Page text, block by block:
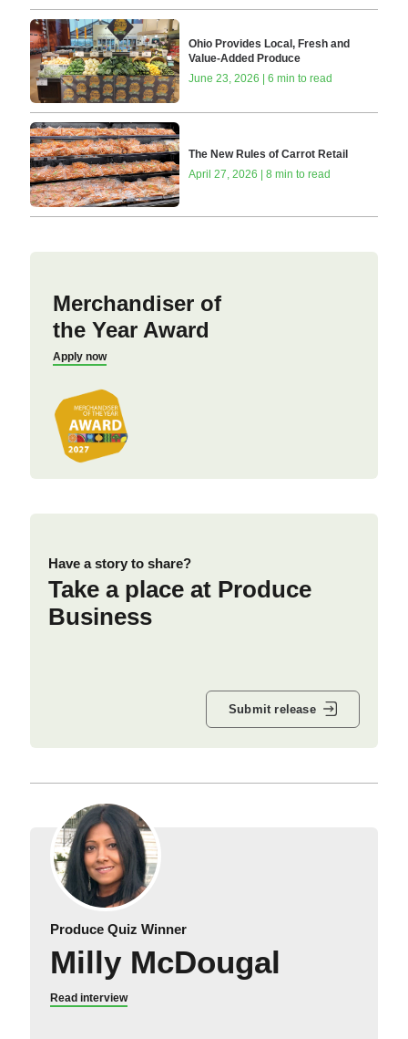
Ohio Provides Local, Fresh and
Value-Added Produce
June 23, 2026 | 6 min to read
The New Rules of Carrot Retail
April 27, 2026 | 8 min to read
Merchandiser of
the Year Award
Apply now
Have a story to share?
Take a place at Produce
Business
Submit release
Produce Quiz Winner
Milly McDougal
Read interview